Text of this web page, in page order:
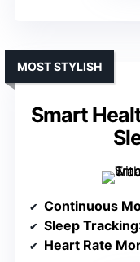
Smart
MOST STYLISH
Continuous
Sleep Tracking
Heart Rate